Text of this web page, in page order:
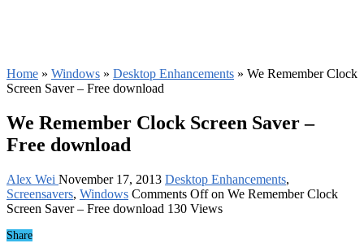
Home » Windows » Desktop Enhancements » We Remember Clock
Screen Saver – Free download
We Remember Clock Screen Saver –
Free download
Alex Wei November 17, 2013 Desktop Enhancements,
Screensavers, Windows Comments Offon We Remember Clock
Screen Saver – Free download 130 Views
Share